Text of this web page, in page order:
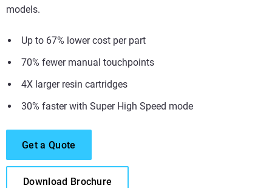
models.
Up to 67% lower cost per part
70% fewer manual touchpoints
4X larger resin cartridges
30% faster with Super High Speed mode
Get a Quote
Download Brochure